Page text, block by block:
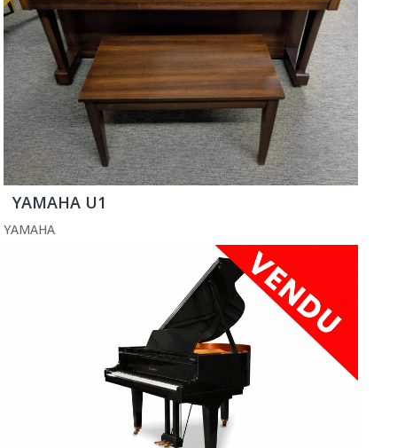
YAMAHA U1
YAMAHA